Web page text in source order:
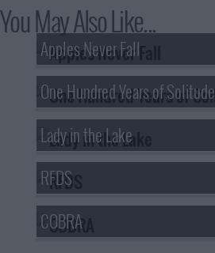
You May Also Like...
Apples Never Fall
One Hundred Years of Solitude
Lady in the Lake
RFDS
COBRA